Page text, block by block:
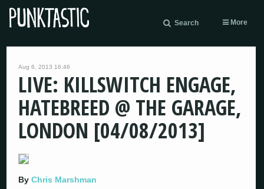
Search More
Aug 6, 2013 16:46
LIVE: KILLSWITCH ENGAGE,
HATEBREED @ THE GARAGE,
LONDON [04/08/2013]
ByChris Marshman